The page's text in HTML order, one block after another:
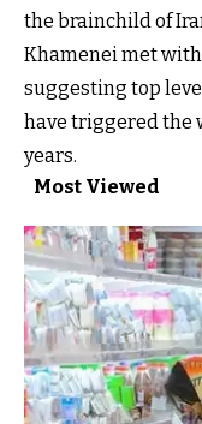
the brainchild of
Khamenei met
suggesting top
have triggered the
years.
Most Viewed